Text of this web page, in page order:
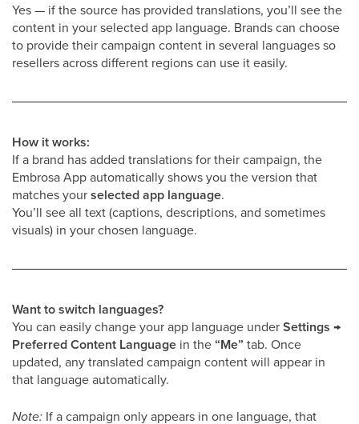
Yes — if the source has provided translations, you’ll see the
content in your selected app language. Brands can choose
to provide their campaign content in several languages so
resellers across different regions can use it easily.
How it works:
If a brand has added translations for their campaign, the
Embrosa App automatically shows you the version that
matches yourselected app language.
You’ll see all text (captions, descriptions, and sometimes
visuals) in your chosen language.
Want to switch languages?
You can easily change your app language underSettings →
Preferred Content Language in the“Me” tab. Once
updated, any translated campaign content will appear in
that language automatically.
Note: If a campaign only appears in one language, that